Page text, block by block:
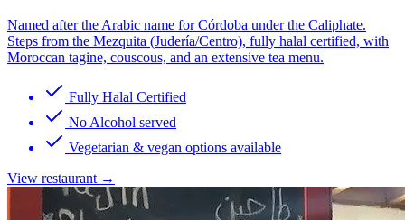
Named after the Arabic name for Córdoba under the Caliphate.
Steps from the Mezquita (Judería/Centro), fully halal certified, with
Moroccan tagine, couscous, and an extensive tea menu.
Fully Halal Certified
No Alcohol served
Vegetarian & vegan options available
View restaurant →